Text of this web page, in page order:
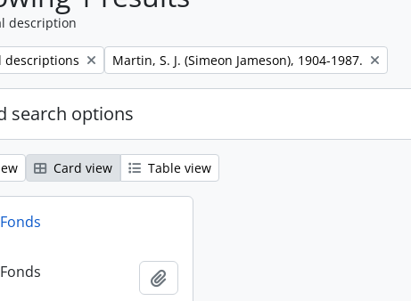
description
descriptions Remove filter:
Martin, S. J. (Simeon Jameson), 1904-1987.
search options
Card view Table view